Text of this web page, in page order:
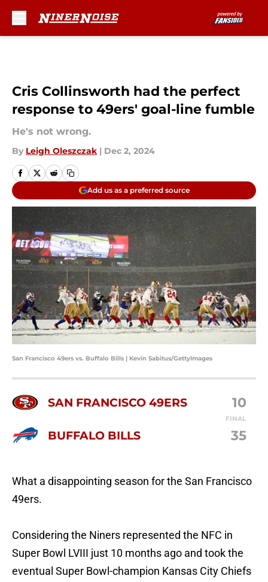
Cris Collinsworth had the perfect
response to 49ers' goal-line fumble
He's not wrong.
By Leigh Oleszczak | Dec 2, 2024
Add us as a preferred source
San Francisco 49ers vs. Buffalo Bills | Kevin Sabitus/GettyImages
SAN FRANCISCO 49ERS 10
FINAL
BUFFALO BILLS 35
What a disappointing season for the San Francisco
49ers.
Considering the Niners represented the NFC in
Super Bowl LVIII just 10 months ago and took the
eventual Super Bowl-champion Kansas City Chiefs